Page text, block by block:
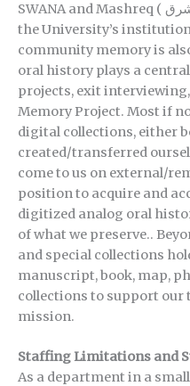
SWANA and Mashreq (
the University’s
community memory is
oral history plays a
projects, exit
Memory Project. Most if
digital collections, either
created/transferred
come to us on external/
position to acquire and
digitized analog oral
of what we preserve..
and special collections
manuscript, book, map,
collections to support our
mission.
Staffing Limitations and
As a department in a